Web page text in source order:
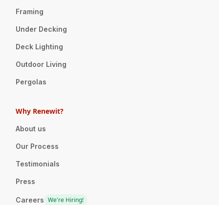
Framing
Under Decking
Deck Lighting
Outdoor Living
Pergolas
Why Renewit?
About us
Our Process
Testimonials
Press
Careers We're Hiring!